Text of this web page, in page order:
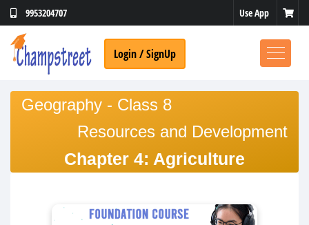
9953204707 Use App
Login / SignUp
Geography - Class 8
Resources and Development
Chapter 4: Agriculture